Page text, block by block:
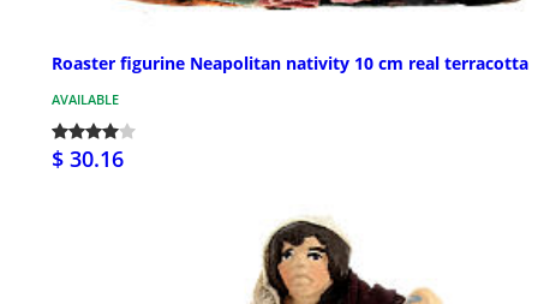
Roaster figurine Neapolitan nativity 10 cm real terracotta
AVAILABLE
$ 30.16